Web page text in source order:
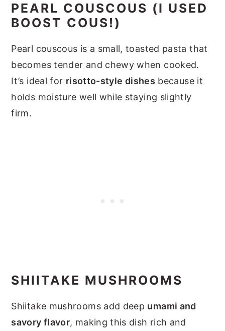
PEARL COUSCOUS (I USED
BOOST COUS!)
Pearl couscous is a small, toasted pasta that
becomes tender and chewy when cooked.
It’s ideal for risotto-style dishes because it
holds moisture well while staying slightly
firm.
SHIITAKE MUSHROOMS
Shiitake mushrooms add deep umami and
savory flavor, making this dish rich and